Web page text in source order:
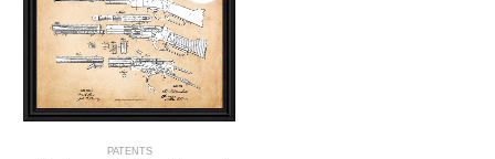
PATENTS